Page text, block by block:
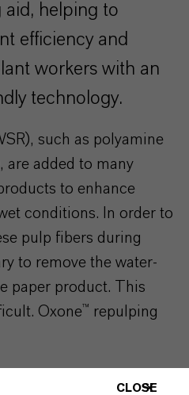
helping to
efficiency and
workers with an
technology.
such as polyamine
are added to many
to enhance
conditions. In order to
pulp fibers during
to remove the water-
paper product. This
Oxone™ repulping
compound has been
CLOSE